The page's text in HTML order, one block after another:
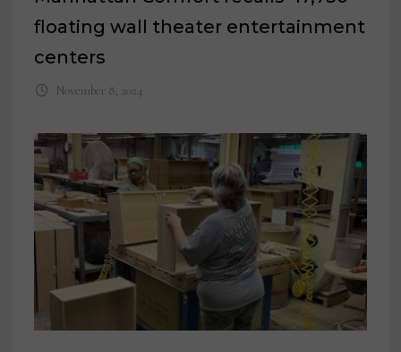
floating wall theater entertainment
centers
November 8, 2024